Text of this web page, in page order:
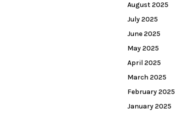
August 2025
July 2025
June 2025
May 2025
April 2025
March 2025
February 2025
January 2025